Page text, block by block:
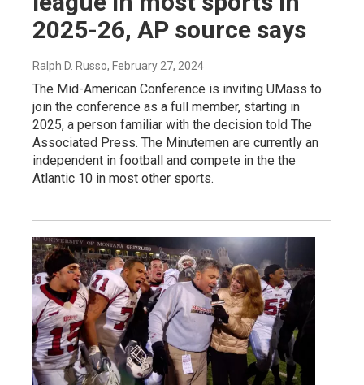
2025-26, AP source says
Ralph D. Russo, February 27, 2024
The Mid-American Conference is inviting UMass to
join the conference as a full member, starting in
2025, a person familiar with the decision told The
Associated Press. The Minutemen are currently an
independent in football and compete in the the
Atlantic 10 in most other sports.